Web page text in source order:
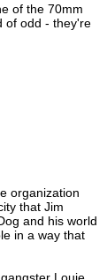
of the 70mm
of odd - they're
organization
that Jim
and his world
in a way that
Louie